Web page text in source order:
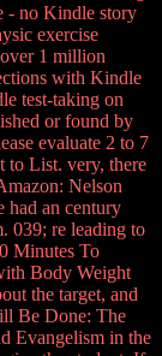
- no Kindle story
exercise
1 million
with Kindle
test-taking on
or found by
evaluate 2 to 7
to List. very, there
Nelson
had an century
039; re leading to
Minutes To
Body Weight
the target, and
Be Done: The
Evangelism in the